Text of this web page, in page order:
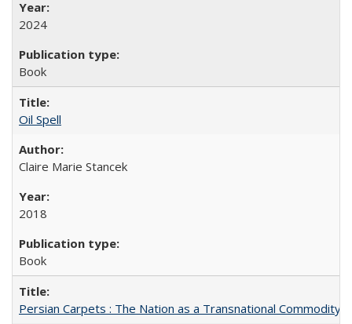
2024
Book
Oil Spell
Claire Marie Stancek
2018
Book
Persian Carpets : The Nation as a Transnational Commodity